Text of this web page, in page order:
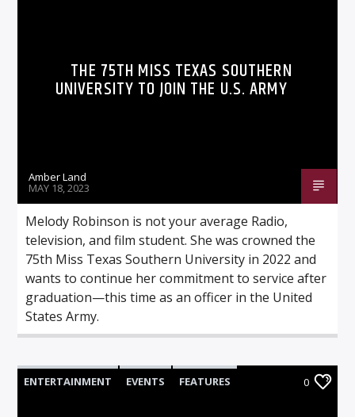
THE 75TH MISS TEXAS SOUTHERN
UNIVERSITY TO JOIN THE U.S. ARMY
Amber Land
MAY 18, 2023
Melody Robinson is not your average Radio,
television, and film student. She was crowned the
75th Miss Texas Southern University in 2022 and
wants to continue her commitment to service after
graduation—this time as an officer in the United
States Army.
ENTERTAINMENT EVENTS
FEATURES
0